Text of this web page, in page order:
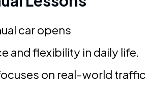
car opens
and flexibility in daily life.
on real-world traffic